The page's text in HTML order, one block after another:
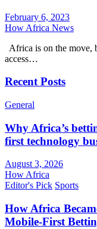
February 6, 2023
How Africa News
Africa is on the move,
access…
Recent Posts
General
Why Africa’s
first technology
August 3, 2026
How Africa
Editor's Pick Sports
How Africa
Mobile-First